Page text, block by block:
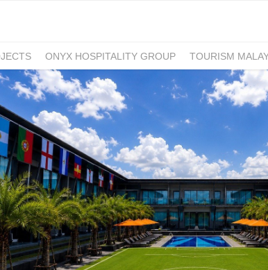
ONYX HOSPITALITY GROUP TOURISM